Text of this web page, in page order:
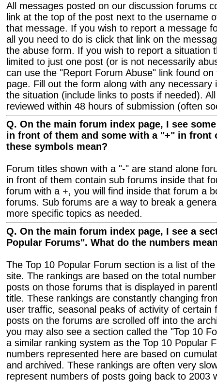
All messages posted on our discussion forums
link at the top of the post next to the username
that message. If you wish to report a message
all you need to do is click that link on the
the abuse form. If you wish to report a situation
limited to just one post (or is not necessarily
can use the "Report Forum Abuse" link found
page. Fill out the form along with any necessary
the situation (include links to posts if needed).
reviewed within 48 hours of submission (often
Q. On the main forum index page, I see
in front of them and some with a "+" in front
these symbols mean?
Forum titles shown with a "-" are stand alone
in front of them contain sub forums inside that
forum with a +, you will find inside that forum a
forums. Sub forums are a way to break a
more specific topics as needed.
Q. On the main forum index page, I see a
Popular Forums". What do the numbers
The Top 10 Popular Forum section is a list of
site. The rankings are based on the total
posts on those forums that is displayed in
title. These rankings are constantly changing
user traffic, seasonal peaks of activity of certain
posts on the forums are scrolled off into the
you may also see a section called the "Top 10
a similar ranking system as the Top 10 Popular
numbers represented here are based on
and archived. These rankings are often very
represent numbers of posts going back to 2003